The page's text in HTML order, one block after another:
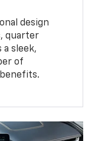
design
quarter
a sleek,
of